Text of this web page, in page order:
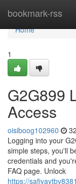
bookmark-rss
Home
Home
1
G2G899
Access
oisiboog102960
Logging into your
simple steps, you'll
credentials and
FAQ page. Unlock
https://